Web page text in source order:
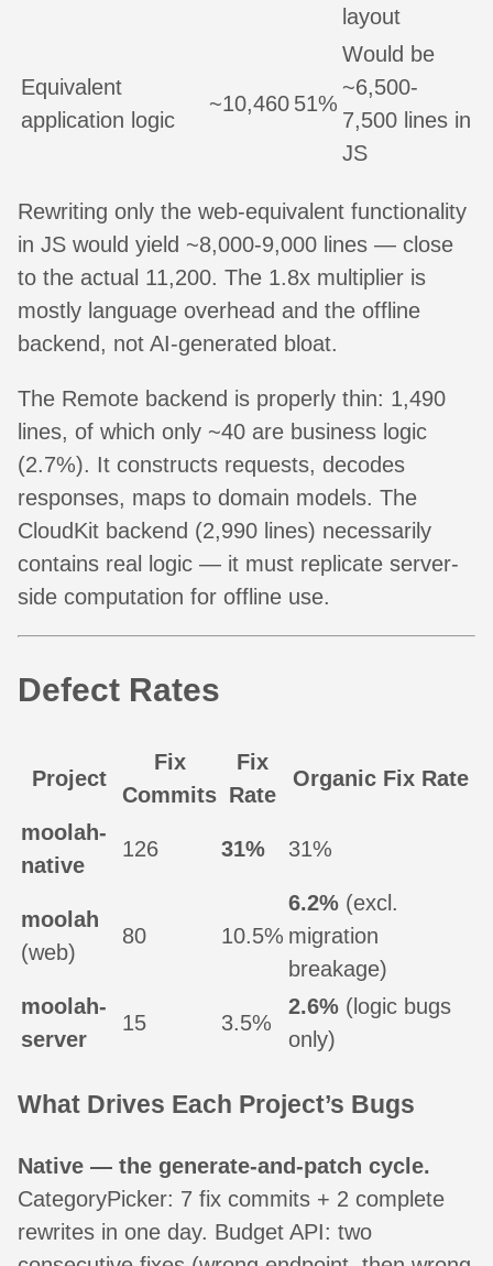
layout
Equivalent
application logic
~10,460 51%
Would be
~6,500-
7,500 lines in
JS
Rewriting only the web-equivalent functionality
in JS would yield ~8,000-9,000 lines — close
to the actual 11,200. The 1.8x multiplier is
mostly language overhead and the offline
backend, not AI-generated bloat.
The Remote backend is properly thin: 1,490
lines, of which only ~40 are business logic
(2.7%). It constructs requests, decodes
responses, maps to domain models. The
CloudKit backend (2,990 lines) necessarily
contains real logic — it must replicate server-
side computation for offline use.
Defect Rates
Project
Fix
Commits
Fix
Rate
Organic Fix Rate
moolah-
native
126 31% 31%
moolah
(web)
80 10.5%
6.2% (excl.
migration
breakage)
moolah-
server
15 3.5%
2.6% (logic bugs
only)
What Drives Each Project’s Bugs
Native — the generate-and-patch cycle.
CategoryPicker: 7 fix commits + 2 complete
rewrites in one day. Budget API: two